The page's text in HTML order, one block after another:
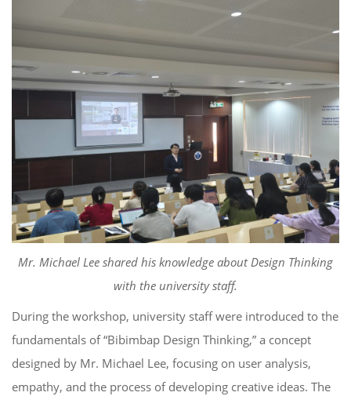
Mr. Michael Lee shared his knowledge about Design Thinking
with the university staff.
During the workshop, university staff were introduced to the
fundamentals of “Bibimbap Design Thinking,” a concept
designed by Mr. Michael Lee, focusing on user analysis,
empathy, and the process of developing creative ideas. The